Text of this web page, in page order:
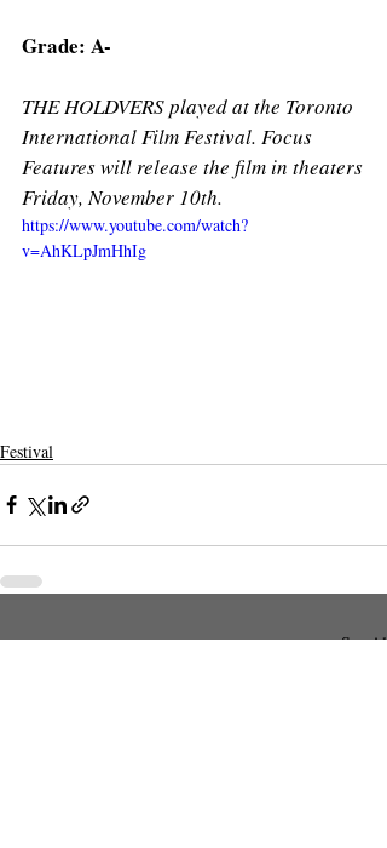
Grade: A-
THE HOLDVERS played at the Toronto
International Film Festival. Focus
Features will release the film in theaters
Friday, November 10th.
https://www.youtube.com/watch?
v=AhKLpJmHhIg
Festival
Recent Posts See All